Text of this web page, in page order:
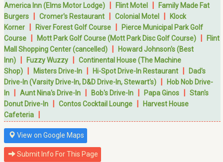
America Inn (Elms Motor Lodge) | Flint Motel |
Family Made Fat
Burgers | Cromer's Restaurant | Colonial Motel |
Klock
Korner | River Forest Golf Course |
Pierce Municipal Park Golf
Course | Mott Park Golf Course (Mott Park Disc Golf Course) |
Flint
Mall Shopping Center (cancelled) |
Howard Johnson's (Best
Inn) | Fuzzy Wuzzy | Continental House (The Machine
Shop) | Misters Drive-In | Hi-Spot Drive-In Restaurant |
Dad's
Drive-In (Varsity Drive-In, D&D Drive-In, Stewart's) |
Hob Nob Drive-
In | Aunt Nina's Drive-In | Bob's Drive-In | Papa Ginos | Stan's
Donut Drive-In | Contos Cocktail Lounge |
Harvest House
Cafeteria |
View on Google Maps
Submit Info For This Page